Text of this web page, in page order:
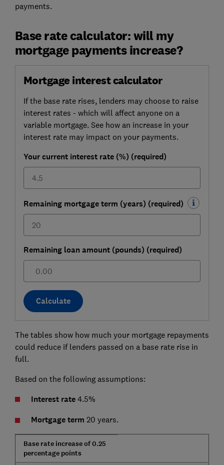
payments.
Base rate calculator: will my
mortgage payments increase?
Mortgage interest calculator
If the base rate rises, lenders may choose to raise
interest rates - which will affect anyone on a
variable mortgage. See how an increase in your
interest rate may impact on your payments.
Your current interest rate (%) (required)
Remaining mortgage term (years) (required)
Remaining loan amount (pounds) (required)
Calculate
The tables show how much your mortgage repayments
could reduce if lenders passed on a base rate rise in
full.
Based on the following assumptions:
Interest rate4.5%
Mortgage term 20 years.
Base rate increase of 0.25
percentage points